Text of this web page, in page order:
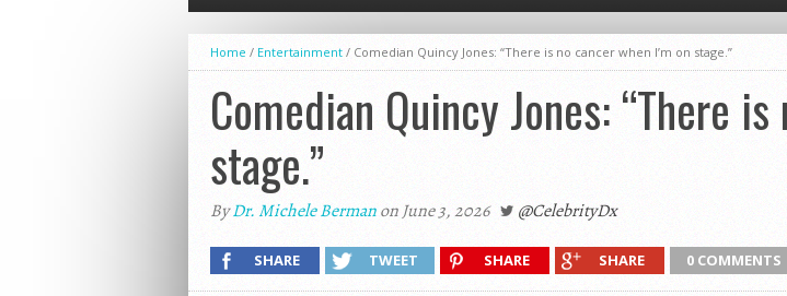
Home / Entertainment / Comedian Quincy Jones: “There is no cancer when I’m on stage.”
Comedian Quincy Jones: “There
stage.”
ByDr. Michele Bermanon June 3, 2026 @CelebrityDx
SHARE TWEET SHARE SHARE 0 COMMENTS